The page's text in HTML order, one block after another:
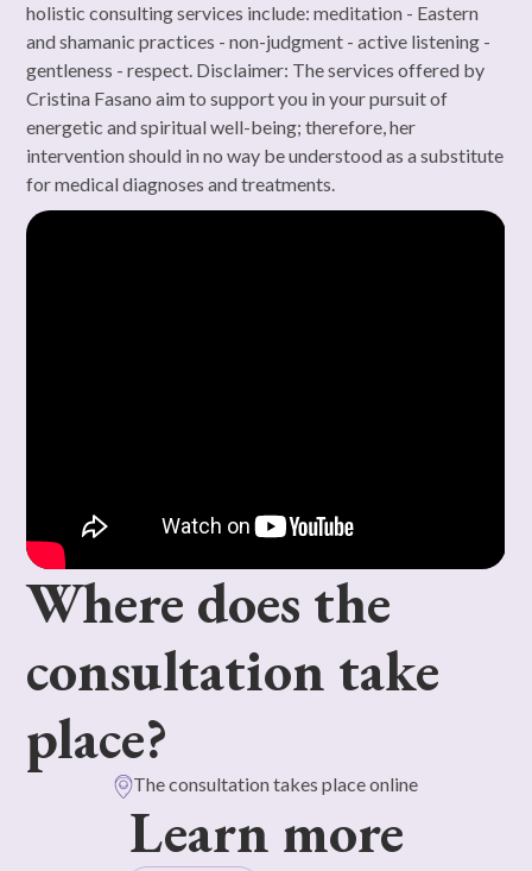
holistic consulting services include: meditation - Eastern
and shamanic practices - non-judgment - active listening -
gentleness - respect. Disclaimer: The services offered by
Cristina Fasano aim to support you in your pursuit of
energetic and spiritual well-being; therefore, her
intervention should in no way be understood as a substitute
for medical diagnoses and treatments.
Where does the
consultation take
place?
The consultation takes place online
Learn more